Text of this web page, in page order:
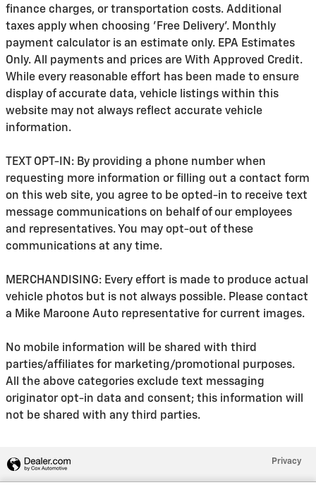
finance charges, or transportation costs. Additional
taxes apply when choosing 'Free Delivery'. Monthly
payment calculator is an estimate only. EPA Estimates
Only. All payments and prices are With Approved Credit.
While every reasonable effort has been made to ensure
display of accurate data, vehicle listings within this
website may not always reflect accurate vehicle
information.
TEXT OPT-IN: By providing a phone number when
requesting more information or filling out a contact form
on this web site, you agree to be opted-in to receive text
message communications on behalf of our employees
and representatives. You may opt-out of these
communications at any time.
MERCHANDISING: Every effort is made to produce actual
vehicle photos but is not always possible. Please contact
a Mike Maroone Auto representative for current images.
No mobile information will be shared with third
parties/affiliates for marketing/promotional purposes.
All the above categories exclude text messaging
originator opt-in data and consent; this information will
not be shared with any third parties.
Privacy